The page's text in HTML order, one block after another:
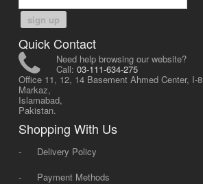
sign up
Quick Contact
Need help browsing our website?
Call: 03-111-634-275
Office 11, 12, 14 Basement Ahmed Center, I-8
Markaz,
Islamabad,
Pakistan.
Shopping With Us
-
Delivery Policy
-
Payment Methods